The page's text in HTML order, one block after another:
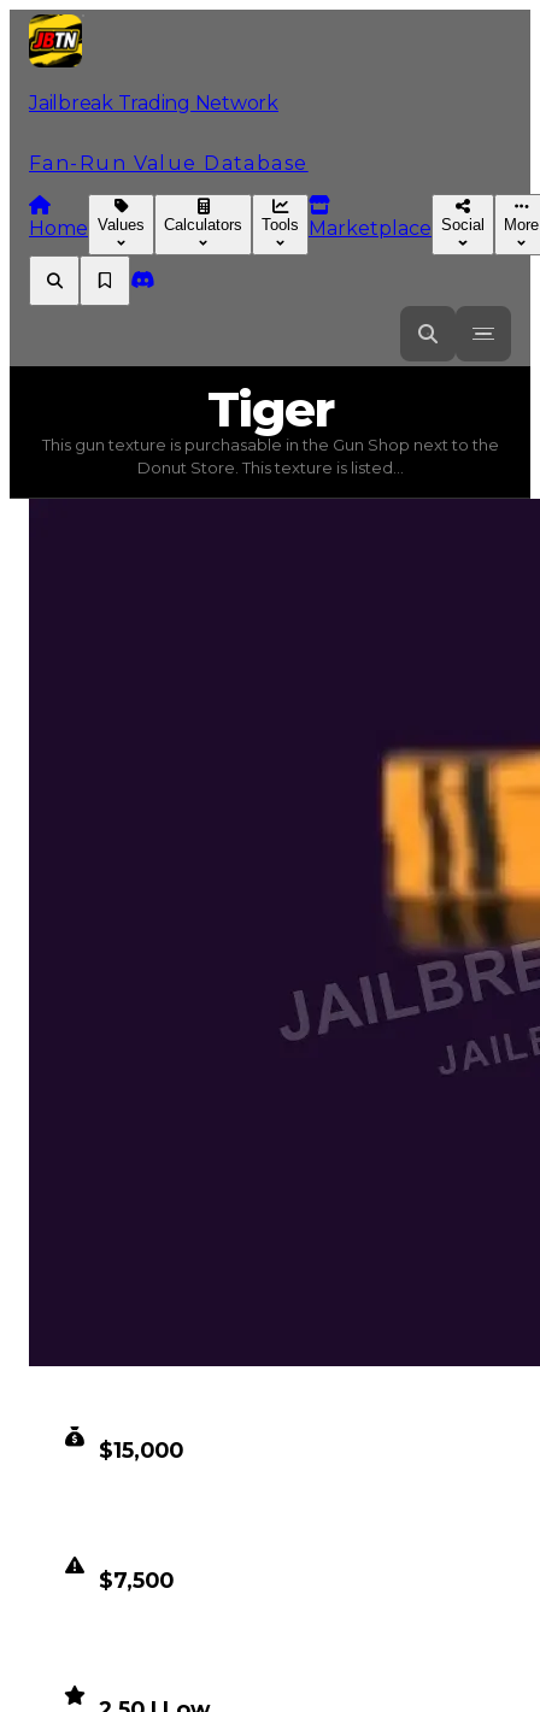
Jailbreak Trading Network
Fan-Run Value Database
Home Values Calculators Tools Marketplace Social More
Gun Textures) trading value $15,000
This gun texture is purchasable in the Gun Shop
Tiger
This gun texture is purchasable in the Gun Shop next to the
Donut Store. This texture is listed...
$15,000
$7,500